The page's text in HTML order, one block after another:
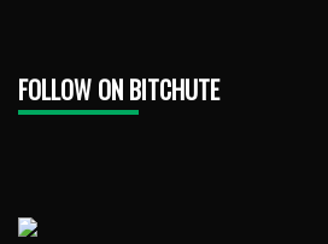
FOLLOW ON BITCHUTE